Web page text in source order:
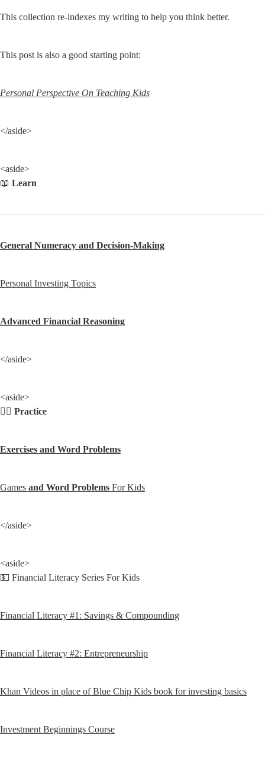
This collection re-indexes my writing to help you think better.
This post is also a good starting point:
Personal Perspective On Teaching Kids
</aside>
<aside>
📖 Learn
General Numeracy and Decision-Making
Personal Investing Topics
Advanced Financial Reasoning
</aside>
<aside>
🏋🏾 Practice
Exercises and Word Problems
Games and Word Problems For Kids
</aside>
<aside>
💵 Financial Literacy Series For Kids
Financial Literacy #1: Savings & Compounding
Financial Literacy #2: Entrepreneurship
Khan Videos in place of Blue Chip Kids book for investing basics
Investment Beginnings Course